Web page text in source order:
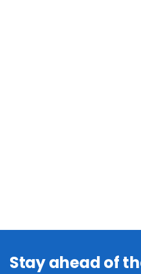
Stay ahead of